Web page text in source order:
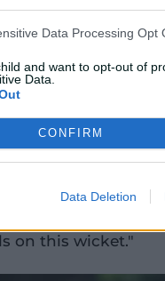
Data Processing Opt
and want to opt-out of
Data.
CONFIRM
Data Deletion
teams.
Kapp and
to be the
we showed
slightly different,
quick as a
just a little
on this wicket."